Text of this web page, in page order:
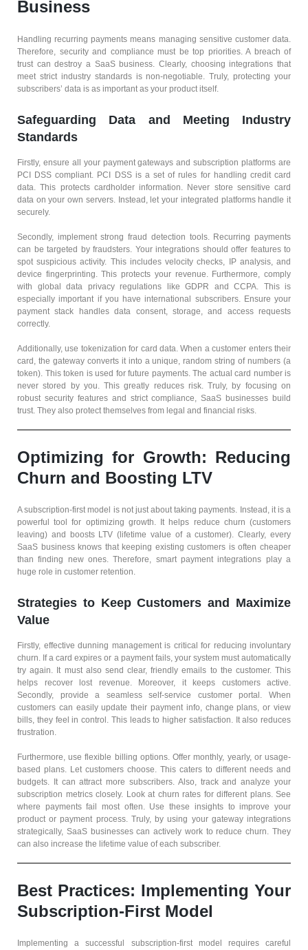
Business
Handling recurring payments means managing sensitive customer data.
Therefore, security and compliance must be top priorities. A breach of
trust can destroy a SaaS business. Clearly, choosing integrations that
meet strict industry standards is non-negotiable. Truly, protecting your
subscribers’ data is as important as your product itself.
Safeguarding Data and Meeting Industry
Standards
Firstly, ensure all your payment gateways and subscription platforms are
PCI DSS compliant. PCI DSS is a set of rules for handling credit card
data. This protects cardholder information. Never store sensitive card
data on your own servers. Instead, let your integrated platforms handle it
securely.
Secondly, implement strong fraud detection tools. Recurring payments
can be targeted by fraudsters. Your integrations should offer features to
spot suspicious activity. This includes velocity checks, IP analysis, and
device fingerprinting. This protects your revenue. Furthermore, comply
with global data privacy regulations like GDPR and CCPA. This is
especially important if you have international subscribers. Ensure your
payment stack handles data consent, storage, and access requests
correctly.
Additionally, use tokenization for card data. When a customer enters their
card, the gateway converts it into a unique, random string of numbers (a
token). This token is used for future payments. The actual card number is
never stored by you. This greatly reduces risk. Truly, by focusing on
robust security features and strict compliance, SaaS businesses build
trust. They also protect themselves from legal and financial risks.
Optimizing for Growth: Reducing
Churn and Boosting LTV
A subscription-first model is not just about taking payments. Instead, it is a
powerful tool for optimizing growth. It helps reduce churn (customers
leaving) and boosts LTV (lifetime value of a customer). Clearly, every
SaaS business knows that keeping existing customers is often cheaper
than finding new ones. Therefore, smart payment integrations play a
huge role in customer retention.
Strategies to Keep Customers and Maximize
Value
Firstly, effective dunning management is critical for reducing involuntary
churn. If a card expires or a payment fails, your system must automatically
try again. It must also send clear, friendly emails to the customer. This
helps recover lost revenue. Moreover, it keeps customers active.
Secondly, provide a seamless self-service customer portal. When
customers can easily update their payment info, change plans, or view
bills, they feel in control. This leads to higher satisfaction. It also reduces
frustration.
Furthermore, use flexible billing options. Offer monthly, yearly, or usage-
based plans. Let customers choose. This caters to different needs and
budgets. It can attract more subscribers. Also, track and analyze your
subscription metrics closely. Look at churn rates for different plans. See
where payments fail most often. Use these insights to improve your
product or payment process. Truly, by using your gateway integrations
strategically, SaaS businesses can actively work to reduce churn. They
can also increase the lifetime value of each subscriber.
Best Practices: Implementing Your
Subscription-First Model
Implementing a successful subscription-first model requires careful